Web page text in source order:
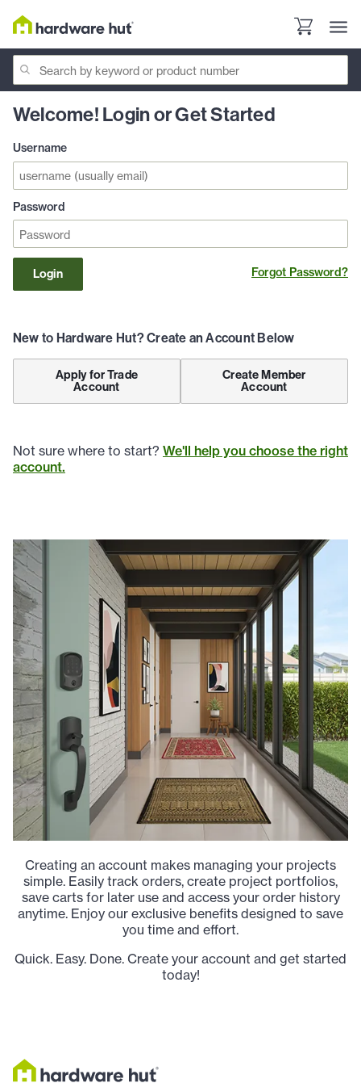
Welcome! Login or Get Started
Username
Password
Login Forgot Password?
New to Hardware Hut? Create an Account Below
Apply for Trade
Account
Create Member
Account
Not sure where to start? We'll help you choose the right
account.
Creating an account makes managing your projects
simple. Easily track orders, create project portfolios,
save carts for later use and access your order history
anytime. Enjoy our exclusive benefits designed to save
you time and effort.
Quick. Easy. Done. Create your account and get started
today!